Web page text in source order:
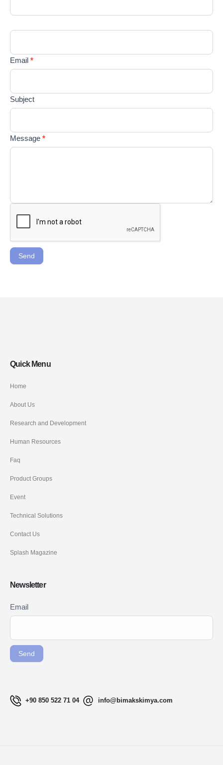
Email *
Subject
Message *
Send
this
blank.
Quick Menu
Home
About Us
Research and Development
Human Resources
Faq
Product Groups
Event
Technical Solutions
Contact Us
Splash Magazine
Newsletter
Newsletter
Signup
Email
Send
If you
are
this
+90 850 522 71 04 info@bimakskimya.com